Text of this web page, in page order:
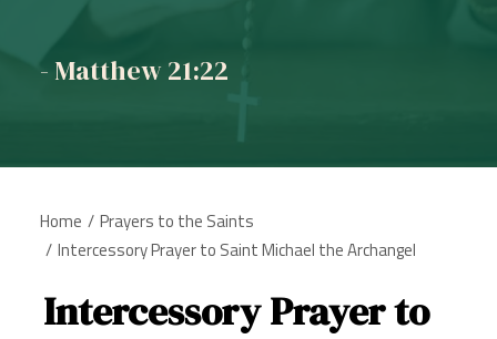
- Matthew 21:22
Home
Prayers to the Saints
Intercessory Prayer to Saint Michael the Archangel
Intercessory Prayer to